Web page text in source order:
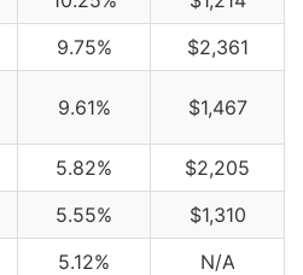
9.75% $2,361
9.61% $1,467
5.82%
$2,205
5.55%
$1,310
5.12% N/A